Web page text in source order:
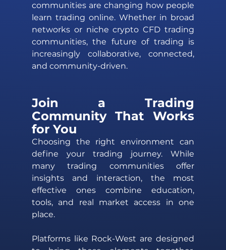
communities are changing how people
learn trading online. Whether in broad
networks or niche crypto CFD trading
communities, the future of trading is
increasingly collaborative, connected,
and community-driven.
Join a Trading
Community That Works
for You
Choosing the right environment can
define your trading journey. While
many trading communities offer
insights and interaction, the most
effective ones combine education,
tools, and real market access in one
place.
Platforms like Rock-West are designed